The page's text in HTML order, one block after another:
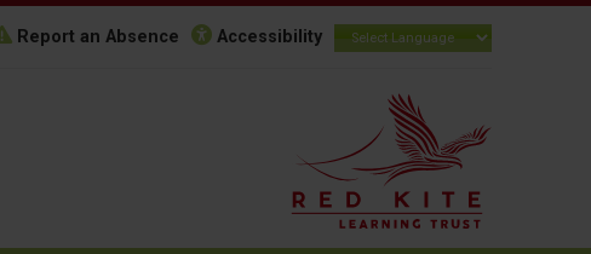
Report an Absence Accessibility